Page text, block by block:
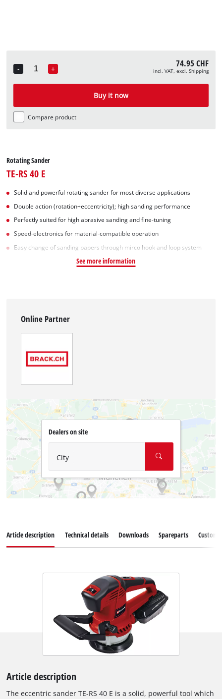
-
Quantity
+ 74.95 CHF
incl. VAT, excl. Shipping
Buy it now
Compare product
Rotating Sander
TE-RS 40 E
Solid and powerful rotating sander for most diverse applications
Double action (rotation+eccentricity); high sanding performance
Perfectly suited for high abrasive sanding and fine-tuning
Speed-electronics for material-compatible operation
Easy change of sanding papers through mirco hook and loop system
See more information
Online Partner
Dealers on site
City
Article description Technical details Downloads Spareparts
Article description
The eccentric sander TE-RS 40 E is a solid, powerful tool which